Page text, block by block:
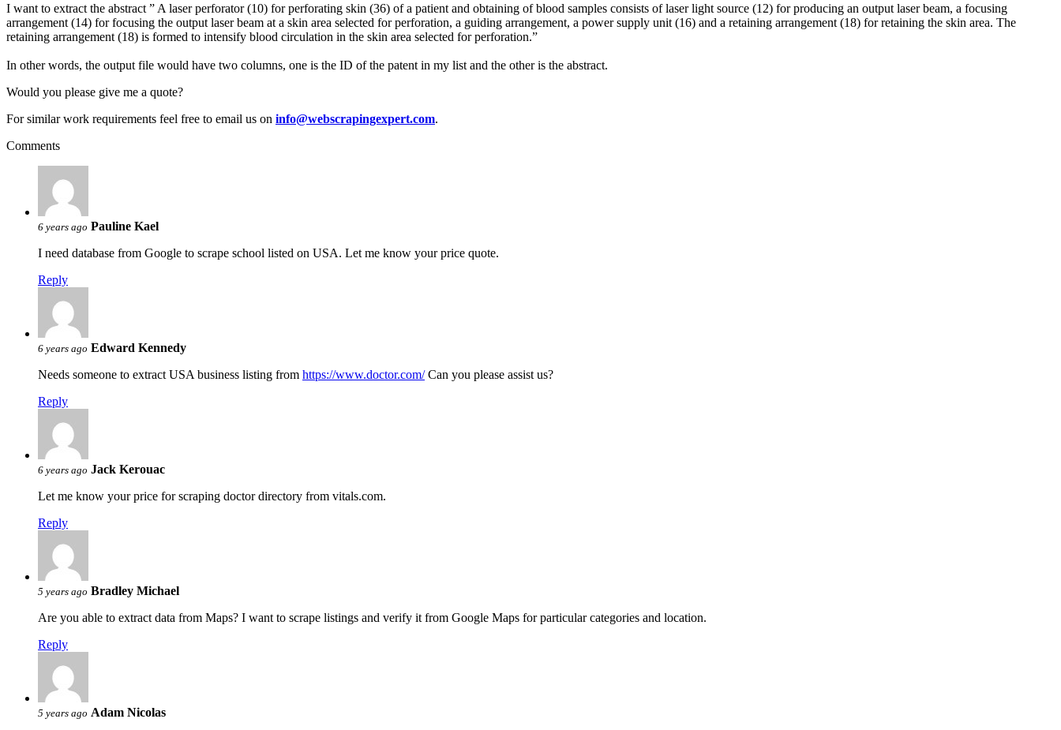
I want to extract the abstract ” A laser perforator (10) for perforating skin (36) of a patient and obtaining of blood samples consists of laser light source (12) for producing an output laser beam, a focusing
arrangement (14) for focusing the output laser beam at a skin area selected for perforation, a guiding arrangement, a power supply unit (16) and a retaining arrangement (18) for retaining the skin area. The
retaining arrangement (18) is formed to intensify blood circulation in the skin area selected for perforation.”
In other words, the output file would have two columns, one is the ID of the patent in my list and the other is the abstract.
Would you please give me a quote?
For similar work requirements feel free to email us on info@webscrapingexpert.com.
Comments
6 years ago Pauline Kael
I need database from Google to scrape school listed on USA. Let me know your price quote.
Reply
6 years ago Edward Kennedy
Needs someone to extract USA business listing from https://www.doctor.com/Can you please assist us?
Reply
6 years ago Jack Kerouac
Let me know your price for scraping doctor directory from vitals.com.
Reply
5 years ago Bradley Michael
Are you able to extract data from Maps? I want to scrape listings and verify it from Google Maps for particular categories and location.
Reply
5 years ago Adam Nicolas